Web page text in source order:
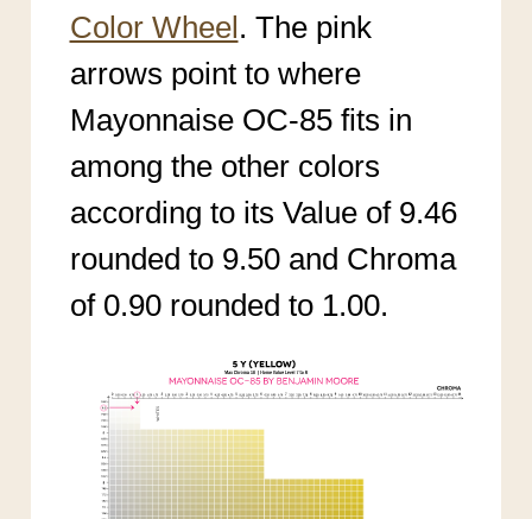
Color Wheel. The pink
arrows point to where
Mayonnaise OC-85fits in
among the other colors
according to its Value of 9.46
rounded to 9.50 and Chroma
of 0.90 rounded to 1.00.